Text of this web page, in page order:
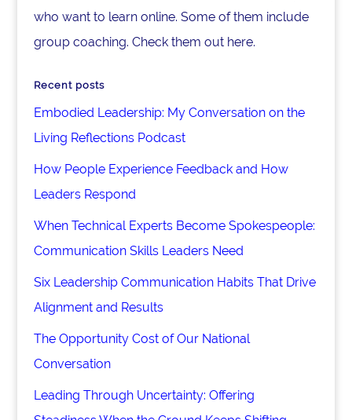
who want to learn online. Some of them include
group coaching. Check them out here.
Recent posts
Embodied Leadership: My Conversation on the
Living Reflections Podcast
How People Experience Feedback and How
Leaders Respond
When Technical Experts Become Spokespeople:
Communication Skills Leaders Need
Six Leadership Communication Habits That Drive
Alignment and Results
The Opportunity Cost of Our National
Conversation
Leading Through Uncertainty: Offering